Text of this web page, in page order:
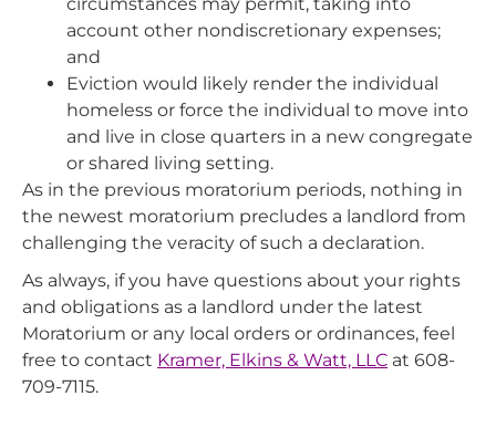
account other nondiscretionary expenses;
and
Eviction would likely render the individual
homeless or force the individual to move into
and live in close quarters in a new congregate
or shared living setting.
As in the previous moratorium periods, nothing in
the newest moratorium precludes a landlord from
challenging the veracity of such a declaration.
As always, if you have questions about your rights
and obligations as a landlord under the latest
Moratorium or any local orders or ordinances, feel
free to contact Kramer, Elkins & Watt, LLC at 608-
709-7115.